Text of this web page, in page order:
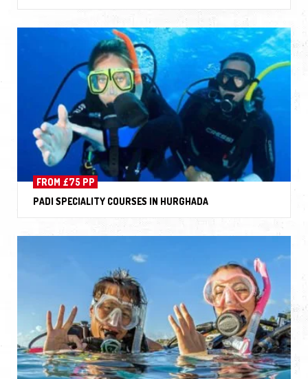
FROM £75 PP
PADI SPECIALITY COURSES IN HURGHADA